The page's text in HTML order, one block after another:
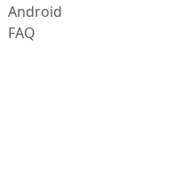
Android
FAQ